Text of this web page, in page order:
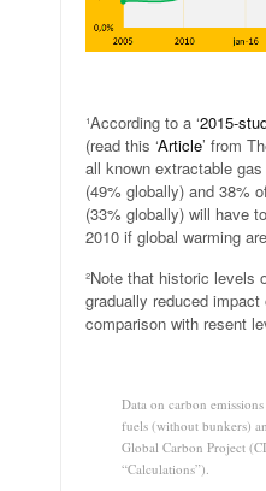
¹According to a ‘2015-
(read this ‘Article’ from
all known extractable
(49% globally) and 38%
(33% globally) will have
2010 if global warming
²Note that historic levels
gradually reduced
comparison with resent
Data on carbon
fuels (without bunkers)
Global Carbon Project
“Calculations”).